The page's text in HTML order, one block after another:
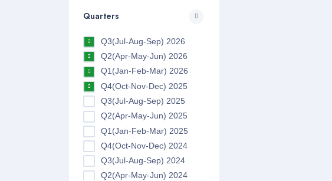
Quarters
Q3(Jul-Aug-Sep) 2026
Q2(Apr-May-Jun) 2026
Q1(Jan-Feb-Mar) 2026
Q4(Oct-Nov-Dec) 2025
Q3(Jul-Aug-Sep) 2025
Q2(Apr-May-Jun) 2025
Q1(Jan-Feb-Mar) 2025
Q4(Oct-Nov-Dec) 2024
Q3(Jul-Aug-Sep) 2024
Q2(Apr-May-Jun) 2024